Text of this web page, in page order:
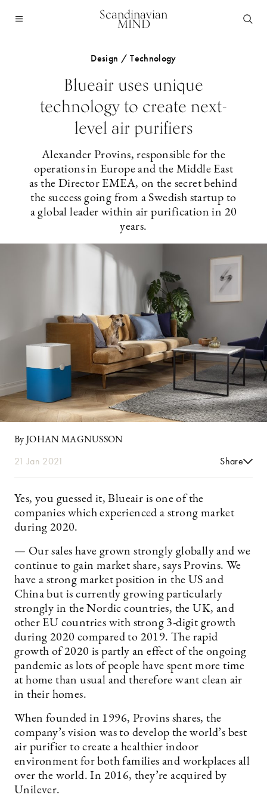
Scandinavian
MIND
Design / Technology
Blueair uses unique
technology to create next-
level air purifiers
Alexander Provins, responsible for the
operations in Europe and the Middle East
as the Director EMEA, on the secret behind
the success going from a Swedish startup to
a global leader within air purification in 20
years.
By JOHAN MAGNUSSON
21 Jan 2021 Share
Yes, you guessed it, Blueair is one of the
companies which experienced a strong market
during 2020.
— Our sales have grown strongly globally and we
continue to gain market share, says Provins. We
have a strong market position in the US and
China but is currently growing particularly
strongly in the Nordic countries, the UK, and
other EU countries with strong 3-digit growth
during 2020 compared to 2019. The rapid
growth of 2020 is partly an effect of the ongoing
pandemic as lots of people have spent more time
at home than usual and therefore want clean air
in their homes.
When founded in 1996, Provins shares, the
company’s vision was to develop the world’s best
air purifier to create a healthier indoor
environment for both families and workplaces all
over the world. In 2016, they’re acquired by
Unilever.